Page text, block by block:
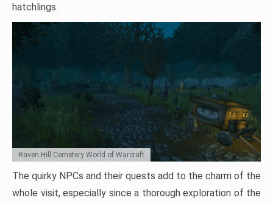
hatchlings.
Raven Hill Cemetery World of Warcraft
The quirky NPCs and their quests add to the charm of the
whole visit, especially since a thorough exploration of the